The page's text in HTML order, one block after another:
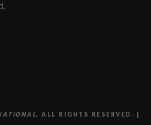
, ALL RIGHTS RESERVED. |